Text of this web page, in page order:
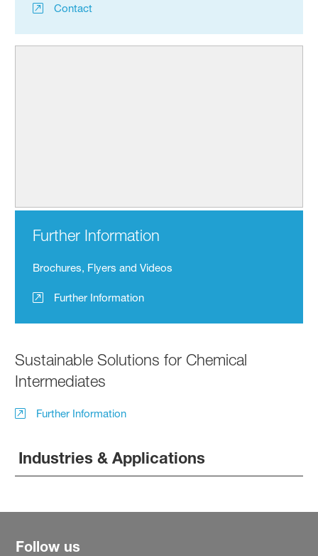
Contact
Further Information
Brochures, Flyers and Videos
Further Information
Sustainable Solutions for Chemical
Intermediates
Further Information
Industries & Applications
Follow us